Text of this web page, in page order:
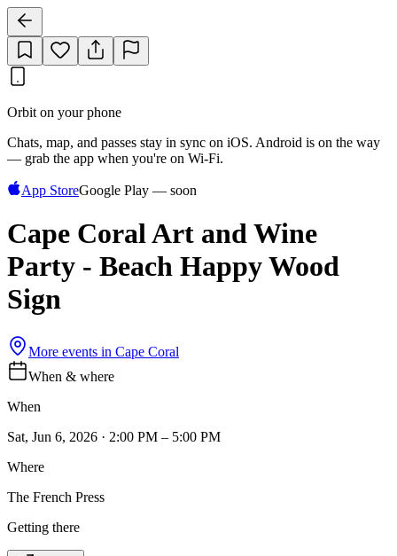
Orbit on your phone
Chats, map, and passes stay in sync on iOS. Android is on the way
— grab the app when you're on Wi‑Fi.
App StoreGoogle Play — soon
Cape Coral Art and Wine
Party - Beach Happy Wood
Sign
More events in Cape Coral
When & where
When
Sat, Jun 6, 2026 · 2:00 PM – 5:00 PM
Where
The French Press
Getting there